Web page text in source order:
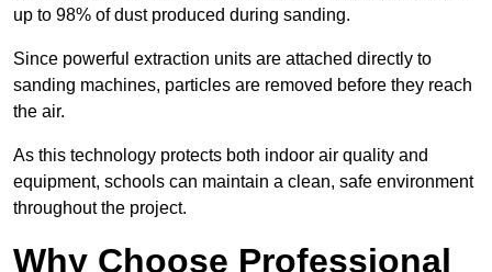
up to 98% of dust produced during sanding.
Since powerful extraction units are attached directly to
sanding machines, particles are removed before they reach
the air.
As this technology protects both indoor air quality and
equipment, schools can maintain a clean, safe environment
throughout the project.
Why Choose Professional